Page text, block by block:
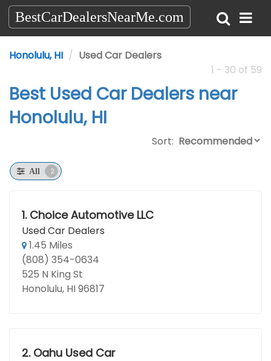
BestCarDealersNearMe.com
Honolulu, HI
Used Car Dealers
1 - 30 of 59
Best Used Car Dealers near
Honolulu, HI
Sort:
All 2
1. Choice Automotive LLC
Used Car Dealers
1.45 Miles
(808) 354-0634
525 N King St
Honolulu, HI 96817
2. Oahu Used Car